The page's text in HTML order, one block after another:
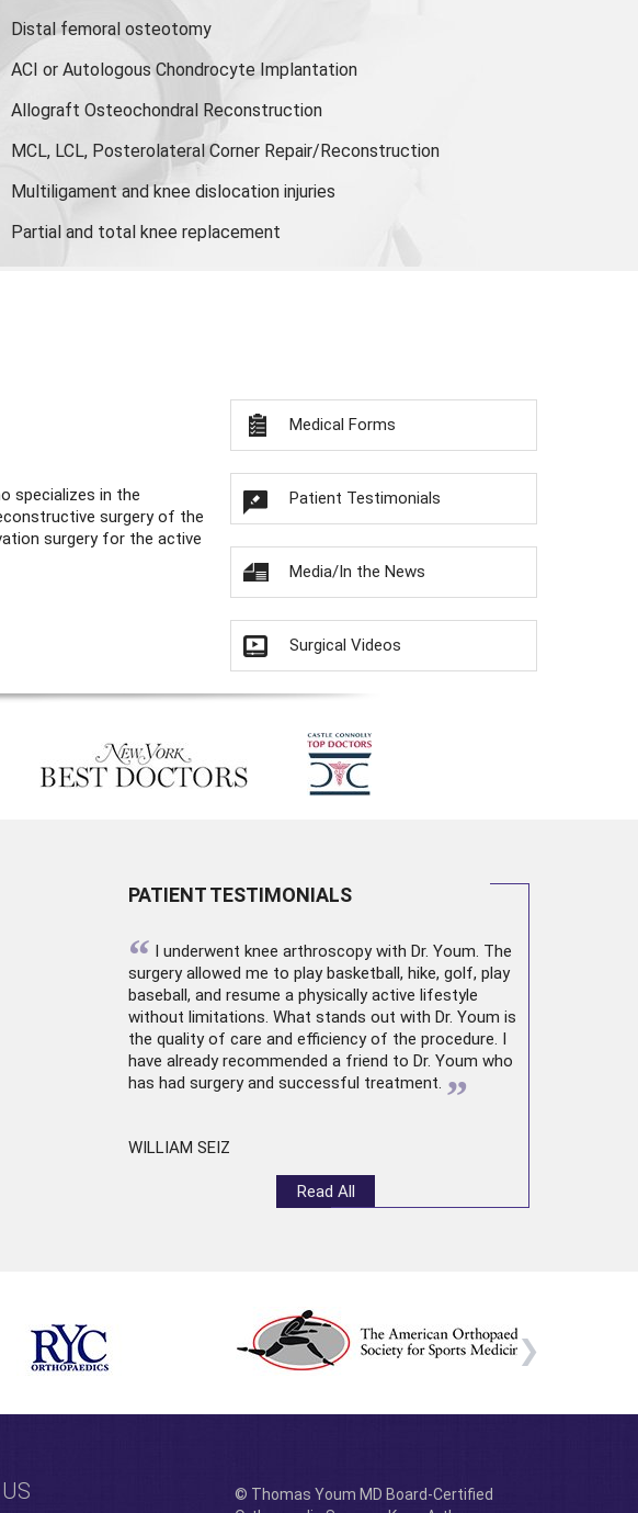
Distal femoral osteotomy
ACI or Autologous Chondrocyte Implantation
Allograft Osteochondral Reconstruction
MCL, LCL, Posterolateral Corner Repair/Reconstruction
Multiligament and knee dislocation injuries
Partial and total knee replacement
specializes in the
surgery of the
surgery for the active
Medical Forms
Patient Testimonials
Media/In the News
Surgical Videos
PATIENT TESTIMONIALS
“ I underwent knee arthroscopywith Dr. Youm. The
surgery allowed me to play basketball, hike, golf, play
baseball, and resume a physically active lifestyle
without limitations. What stands out with Dr. Youm is
the quality of care and efficiency of the procedure. I
have already recommended a friend to Dr. Youm who
has had surgery and successful treatment. ”
WILLIAM SEIZ
Read All
© Thomas Youm MD Board-Certified